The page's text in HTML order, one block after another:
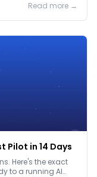
Read more →
Pilot in 14 Days
Here's the exact
to a running AI